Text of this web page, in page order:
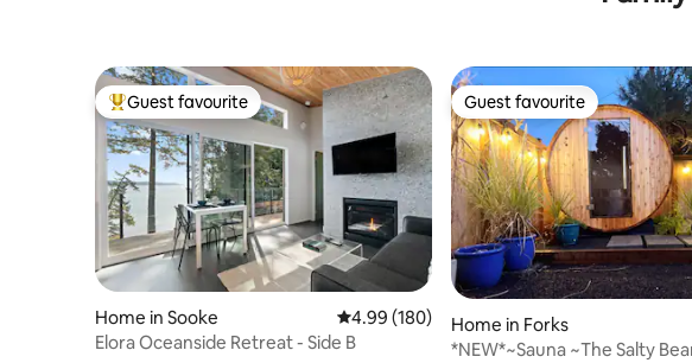
Top guest favourite
Guest favourite
Home in Sooke 4.99 out of 5 average rating, 180 reviews
4.99 (180)
Elora Oceanside Retreat - Side B
Guest favourite
Guest favourite
Home in Forks
*NEW*~Sauna ~The Salty